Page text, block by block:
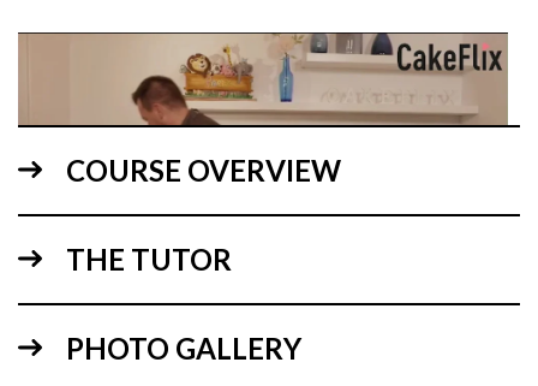
2.Marbling and covering the cake
COURSE OVERVIEW
THE TUTOR
PHOTO GALLERY